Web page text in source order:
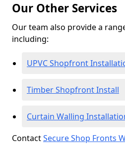
Our Other Services
Our team also provide a
including:
UPVC Shopfront
Timber Shopfront Install
Curtain Walling
ContactSecure Shop Fronts